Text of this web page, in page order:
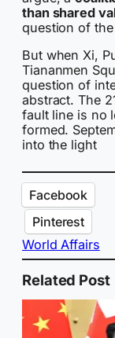
than shared
question of
But when Xi,
Tiananmen
question of
abstract. The
fault line is no
formed.
into the light
Facebook
Pinterest
World Affairs
Related Post